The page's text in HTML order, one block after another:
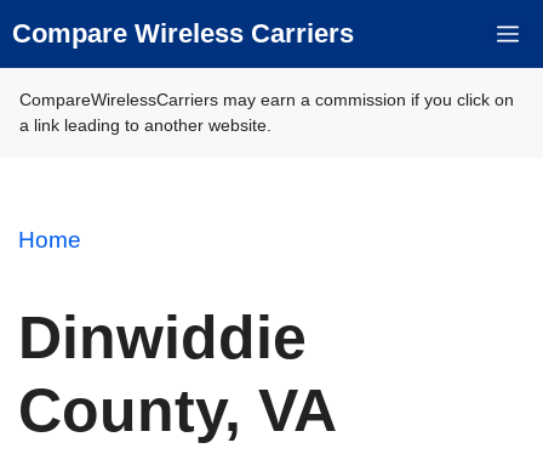
to
Compare Wireless Carriers
CompareWirelessCarriers may earn a commission if you click on
a link leading to another website.
Home
Dinwiddie
County, VA